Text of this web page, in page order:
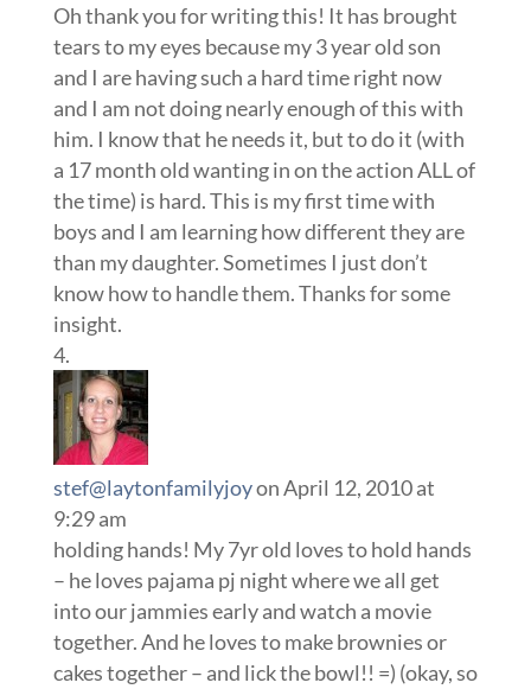
Oh thank you for writing this! It has brought
tears to my eyes because my 3 year old son
and I are having such a hard time right now
and I am not doing nearly enough of this with
him. I know that he needs it, but to do it (with
a 17 month old wanting in on the action ALL of
the time) is hard. This is my first time with
boys and I am learning how different they are
than my daughter. Sometimes I just don’t
know how to handle them. Thanks for some
insight.
stef@laytonfamilyjoyon April 12, 2010 at
9:29 am
holding hands! My 7yr old loves to hold hands
– he loves pajama pj night where we all get
into our jammies early and watch a movie
together. And he loves to make brownies or
cakes together – and lick the bowl!! =) (okay, so